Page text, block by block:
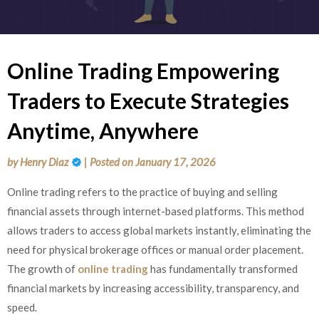
Online Trading Empowering
Traders to Execute Strategies
Anytime, Anywhere
byHenry Diaz | Posted onJanuary 17, 2026
Online trading refers to the practice of buying and selling
financial assets through internet-based platforms. This method
allows traders to access global markets instantly, eliminating the
need for physical brokerage offices or manual order placement.
The growth of online tradinghas fundamentally transformed
financial markets by increasing accessibility, transparency, and
speed.